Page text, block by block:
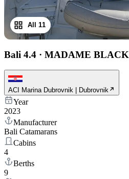
All 11
Bali 4.4 · MADAME BLACK
ACI Marina Dubrovnik | Dubrovnik
Year
2023
Manufacturer
Bali Catamarans
Cabins
4
Berths
9